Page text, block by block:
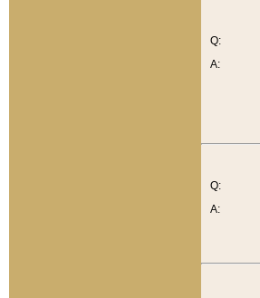
Q:
A:
Q:
A: